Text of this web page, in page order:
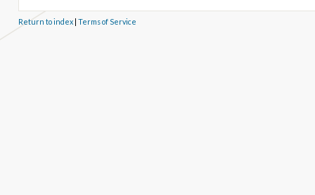
Return to index| Terms of Service